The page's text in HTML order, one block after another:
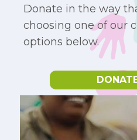
Donate in the way
choosing one of our
options below.​